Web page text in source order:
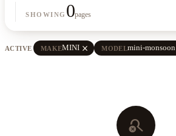
SHOWING 0pages
ACTIVE MAKEMINI close MODELmini-monsoon
search_off